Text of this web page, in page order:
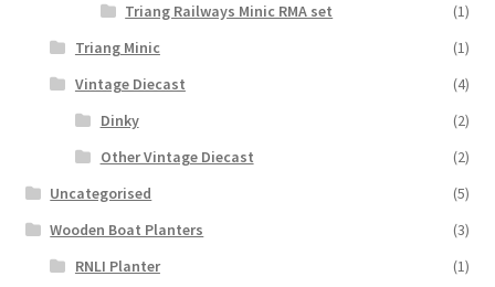
Triang Railways Minic RMA set
(1)
Triang Minic
(1)
Vintage Diecast
(4)
Dinky
(2)
Other Vintage Diecast
(2)
Uncategorised
(5)
Wooden Boat Planters
(3)
RNLI Planter
(1)